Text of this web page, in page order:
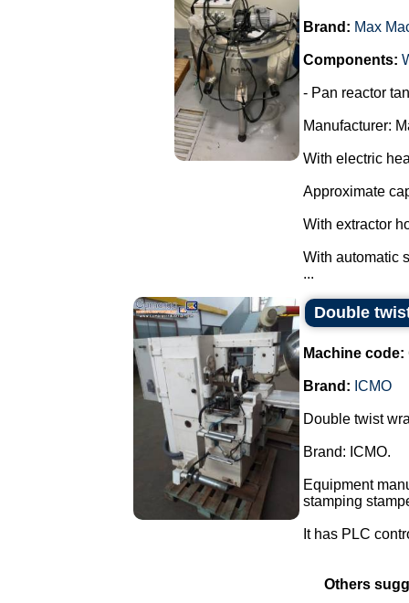
Brand: Max
Components:
- Pan reactor
Manufacturer:
With electric
Approximate
With extractor
With automatic
...
Double
Machine code:
Brand: ICMO
Double twist
Brand: ICMO.
Equipment
stamping
It has PLC
Others